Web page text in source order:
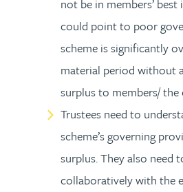
not be in members’ best
could point to poor
scheme is significantly
material period without
surplus to members/ the
Trustees need to
scheme’s governing
surplus. They also need
collaboratively with the